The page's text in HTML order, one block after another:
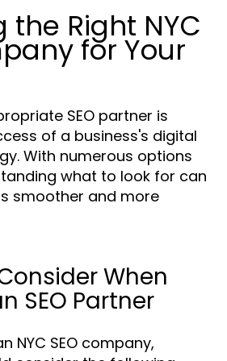
the Right NYC
for Your
SEO partner is
of a business's digital
With numerous options
what to look for can
smoother and more
When
SEO Partner
NYC SEO company,